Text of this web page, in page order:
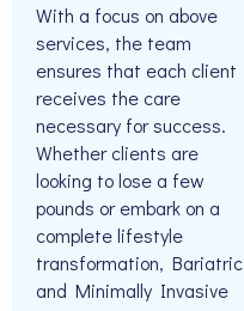
With a focus on above
services, the team
ensures that each client
receives the care
necessary for success.
Whether clients are
looking to lose a few
pounds or embark on a
complete lifestyle
transformation, Bariatric
and Minimally Invasive